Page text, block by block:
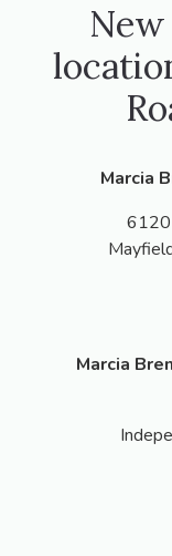
Marcia
6120
Marcia